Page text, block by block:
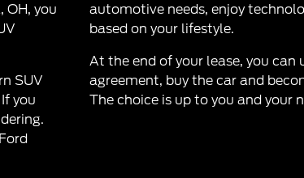
OH, you
SUV
you
automotive needs, enjoy
based on your lifestyle.
At the end of your lease, you
agreement, buy the car and
The choice is up to you and your